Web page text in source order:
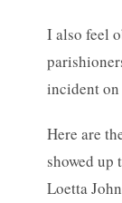
I also feel
incident
Here are
showed up
Loetta